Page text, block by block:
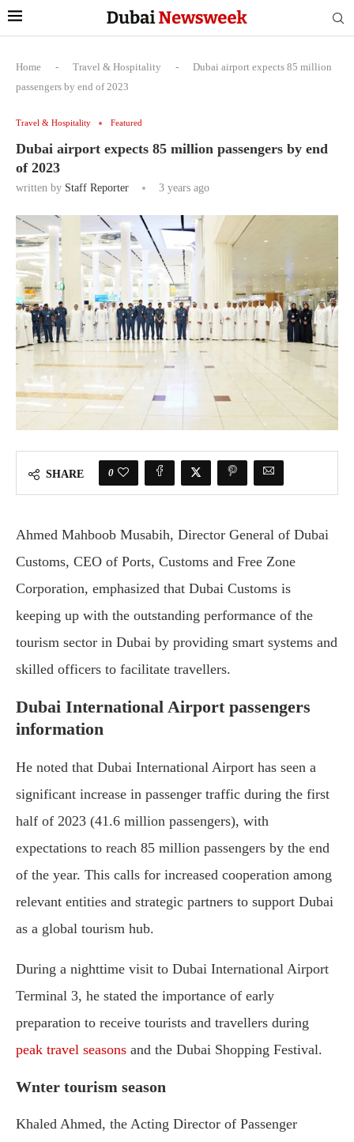
Home - Travel & Hospitality -
Dubai airport expects 85 million
passengers by end of 2023
Travel & Hospitality Featured
Dubai airport expects 85 million passengers by end
of 2023
written by Staff Reporter 3 years ago
SHARE 0
Ahmed Mahboob Musabih, Director General of Dubai
Customs, CEO of Ports, Customs and Free Zone
Corporation, emphasized that Dubai Customs is
keeping up with the outstanding performance of the
tourism sector in Dubai by providing smart systems and
skilled officers to facilitate travellers.
Dubai International Airport passengers
information
He noted that Dubai International Airport has seen a
significant increase in passenger traffic during the first
half of 2023 (41.6 million passengers), with
expectations to reach 85 million passengers by the end
of the year. This calls for increased cooperation among
relevant entities and strategic partners to support Dubai
as a global tourism hub.
During a nighttime visit to Dubai International Airport
Terminal 3, he stated the importance of early
preparation to receive tourists and travellers during
peak travel seasons and the Dubai Shopping Festival.
Wnter tourism season
Khaled Ahmed, the Acting Director of Passenger